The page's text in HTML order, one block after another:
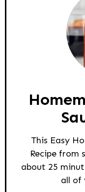
This Easy
Recipe from
about 25
all of